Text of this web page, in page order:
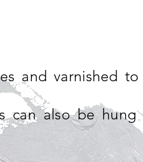
and varnished
can also be hung